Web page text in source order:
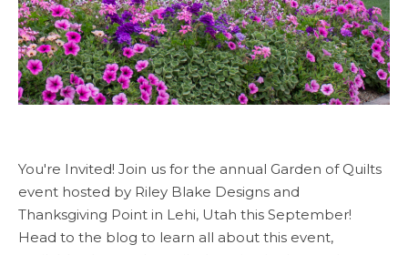
You're Invited! Join us for the annual Garden of Quilts
event hosted by Riley Blake Designs and
Thanksgiving Point in Lehi, Utah this September!
Head to the blog to learn all about this event,